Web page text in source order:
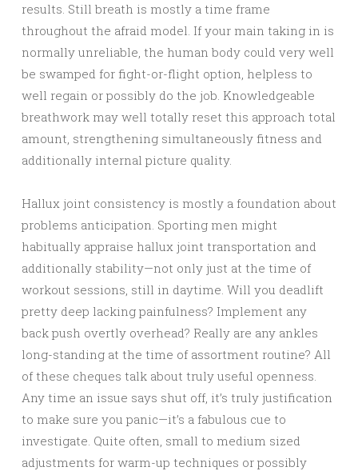
results. Still breath is mostly a time frame
throughout the afraid model. If your main taking in is
normally unreliable, the human body could very well
be swamped for fight-or-flight option, helpless to
well regain or possibly do the job. Knowledgeable
breathwork may well totally reset this approach total
amount, strengthening simultaneously fitness and
additionally internal picture quality.
Hallux joint consistency is mostly a foundation about
problems anticipation. Sporting men might
habitually appraise hallux joint transportation and
additionally stability—not only just at the time of
workout sessions, still in daytime. Will you deadlift
pretty deep lacking painfulness? Implement any
back push overtly overhead? Really are any ankles
long-standing at the time of assortment routine? All
of these cheques talk about truly useful openness.
Any time an issue says shut off, it’s truly justification
to make sure you panic—it’s a fabulous cue to
investigate. Quite often, small to medium sized
adjustments for warm-up techniques or possibly